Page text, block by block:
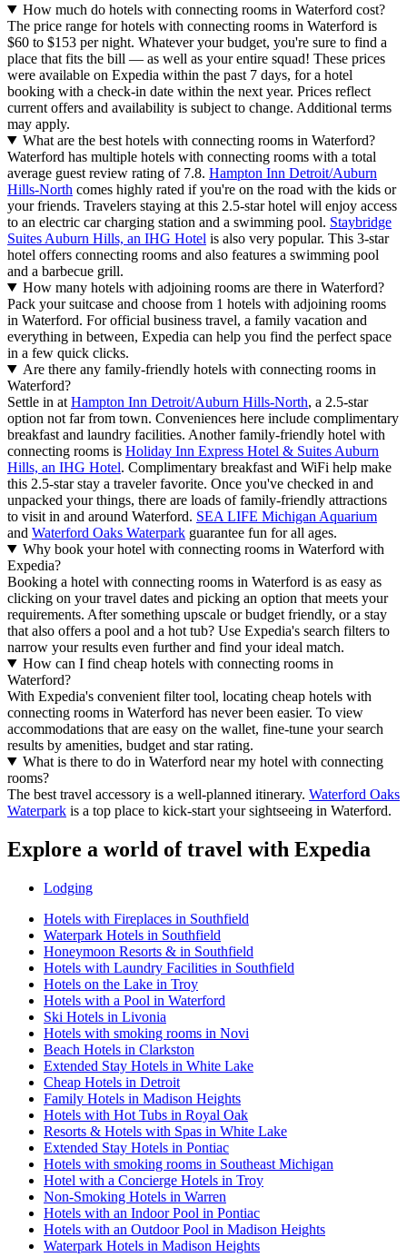
How much do hotels with connecting rooms in Waterford cost?
The price range for hotels with connecting rooms in Waterford is
$60 to $153 per night. Whatever your budget, you're sure to find a
place that fits the bill — as well as your entire squad! These prices
were available on Expedia within the past 7 days, for a hotel
booking with a check-in date within the next year. Prices reflect
current offers and availability is subject to change. Additional terms
may apply.
What are the best hotels with connecting rooms in Waterford?
Waterford has multiple hotels with connecting rooms with a total
average guest review rating of 7.8. Hampton Inn Detroit/Auburn
Hills-North comes highly rated if you're on the road with the kids or
your friends. Travelers staying at this 2.5-star hotel will enjoy access
to an electric car charging station and a swimming pool. Staybridge
Suites Auburn Hills, an IHG Hotel is also very popular. This 3-star
hotel offers connecting rooms and also features a swimming pool
and a barbecue grill.
How many hotels with adjoining rooms are there in Waterford?
Pack your suitcase and choose from 1 hotels with adjoining rooms
in Waterford. For official business travel, a family vacation and
everything in between, Expedia can help you find the perfect space
in a few quick clicks.
Are there any family-friendly hotels with connecting rooms in
Waterford?
Settle in at Hampton Inn Detroit/Auburn Hills-North, a 2.5-star
option not far from town. Conveniences here include complimentary
breakfast and laundry facilities. Another family-friendly hotel with
connecting rooms is Holiday Inn Express Hotel & Suites Auburn
Hills, an IHG Hotel. Complimentary breakfast and WiFi help make
this 2.5-star stay a traveler favorite. Once you've checked in and
unpacked your things, there are loads of family-friendly attractions
to visit in and around Waterford. SEA LIFE Michigan Aquarium
and Waterford Oaks Waterpark guarantee fun for all ages.
Why book your hotel with connecting rooms in Waterford with
Expedia?
Booking a hotel with connecting rooms in Waterford is as easy as
clicking on your travel dates and picking an option that meets your
requirements. After something upscale or budget friendly, or a stay
that also offers a pool and a hot tub? Use Expedia's search filters to
narrow your results even further and find your ideal match.
How can I find cheap hotels with connecting rooms in
Waterford?
With Expedia's convenient filter tool, locating cheap hotels with
connecting rooms in Waterford has never been easier. To view
accommodations that are easy on the wallet, fine-tune your search
results by amenities, budget and star rating.
What is there to do in Waterford near my hotel with connecting
rooms?
The best travel accessory is a well-planned itinerary. Waterford Oaks
Waterpark is a top place to kick-start your sightseeing in Waterford.
Explore a world of travel with Expedia
Lodging
Hotels with Fireplaces in Southfield
Waterpark Hotels in Southfield
Honeymoon Resorts & in Southfield
Hotels with Laundry Facilities in Southfield
Hotels on the Lake in Troy
Hotels with a Pool in Waterford
Ski Hotels in Livonia
Hotels with smoking rooms in Novi
Beach Hotels in Clarkston
Extended Stay Hotels in White Lake
Cheap Hotels in Detroit
Family Hotels in Madison Heights
Hotels with Hot Tubs in Royal Oak
Resorts & Hotels with Spas in White Lake
Extended Stay Hotels in Pontiac
Hotels with smoking rooms in Southeast Michigan
Hotel with a Concierge Hotels in Troy
Non-Smoking Hotels in Warren
Hotels with an Indoor Pool in Pontiac
Hotels with an Outdoor Pool in Madison Heights
Waterpark Hotels in Madison Heights